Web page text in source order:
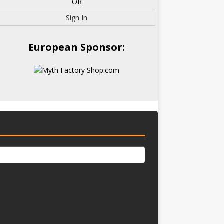
Sign In
European Sponsor: